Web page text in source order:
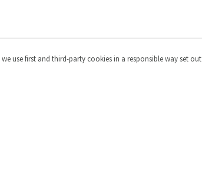
use first and third-party cookies in a responsible way set